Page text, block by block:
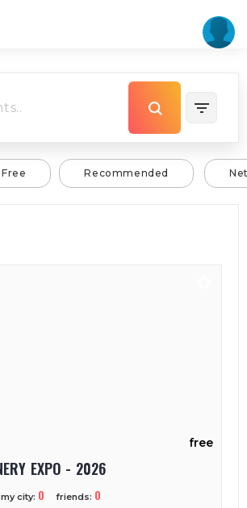
Free Recommended
free
EXPO - 2026
city: 0 friends: 0